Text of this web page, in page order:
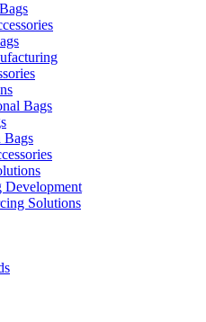
Bags
Bags
Development
Solutions